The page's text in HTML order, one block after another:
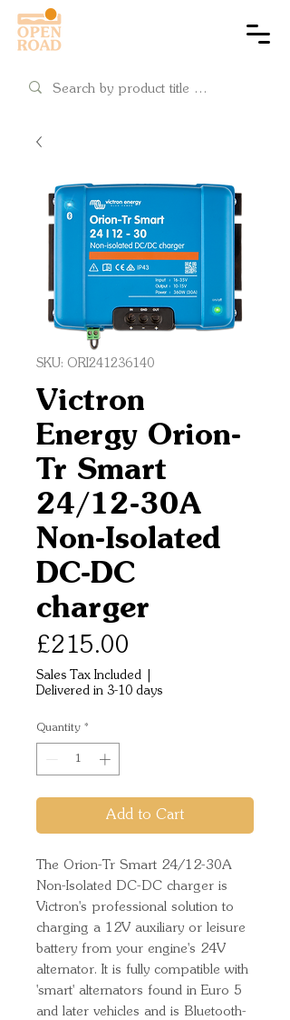
SKU: ORI241236140
Victron
Energy Orion-
Tr Smart
24/12-30A
Non-Isolated
DC-DC
charger
£215.00
Sales Tax Included
Delivered in 3-10 days
Quantity *
Add to Cart
The Orion-Tr Smart 24/12-30A
Non-Isolated DC-DC charger is
Victron's professional solution to
charging a 12V auxiliary or leisure
battery from your engine's 24V
alternator. It is fully compatible with
'smart' alternators found in Euro 5
and later vehicles and is Bluetooth-